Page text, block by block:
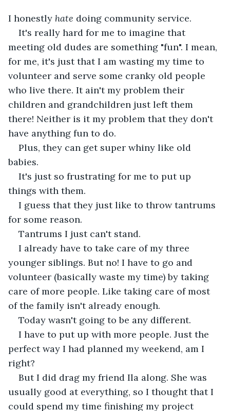
I honestly hate doing community service.
It's really hard for me to imagine that
meeting old dudes are something "fun". I mean,
for me, it's just that I am wasting my time to
volunteer and serve some cranky old people
who live there. It ain't my problem their
children and grandchildren just left them
there! Neither is it my problem that they don't
have anything fun to do.
Plus, they can get super whiny like old
babies.
It's just so frustrating for me to put up
things with them.
I guess that they just like to throw tantrums
for some reason.
Tantrums I just can't stand.
I already have to take care of my three
younger siblings. But no! I have to go and
volunteer (basically waste my time) by taking
care of more people. Like taking care of most
of the family isn't already enough.
Today wasn't going to be any different.
I have to put up with more people. Just the
perfect way I had planned my weekend, am I
right?
But I did drag my friend Ila along. She was
usually good at everything, so I thought that I
could spend my time finishing my project